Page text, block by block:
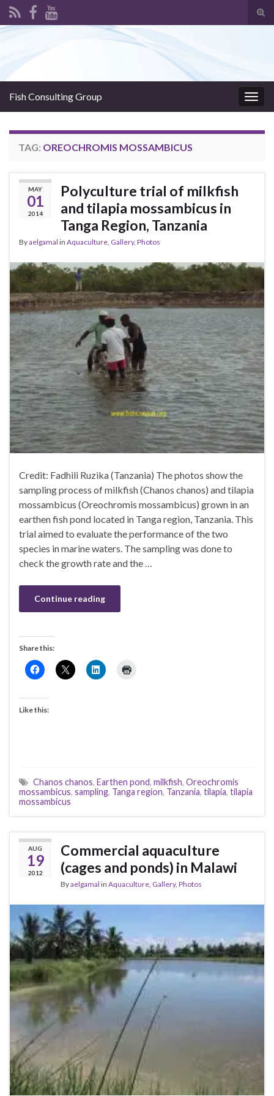
Fish Consulting Group
TAG: OREOCHROMIS MOSSAMBICUS
MAY
01
2014
Polyculture trial of milkfish
and tilapia mossambicus in
Tanga Region, Tanzania
Byaelgamal in Aquaculture, Gallery, Photos
Credit: Fadhili Ruzika (Tanzania) The photos show the
sampling process of milkfish (Chanos chanos) and tilapia
mossambicus (Oreochromis mossambicus) grown in an
earthen fish pond located in Tanga region, Tanzania. This
trial aimed to evaluate the performance of the two
species in marine waters. The sampling was done to
check the growth rate and the …
Continue reading
Share this:
Like this:
Chanos chanos, Earthen pond, milkfish, Oreochromis
mossambicus, sampling, Tanga region, Tanzania, tilapia, tilapia
mossambicus
AUG
19
2012
Commercial aquaculture
(cages and ponds) in Malawi
Byaelgamal in Aquaculture, Gallery, Photos